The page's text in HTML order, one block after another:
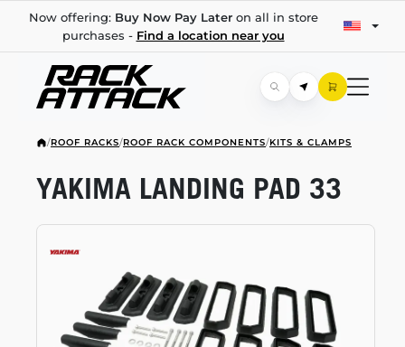
Now offering: Buy Now Pay Lateron all in store
purchases - Find a location near you
/ROOF RACKS/ROOF RACK COMPONENTS/KITS & CLAMPS
YAKIMA LANDING PAD 33